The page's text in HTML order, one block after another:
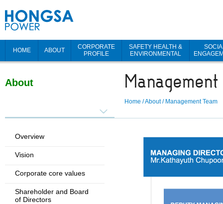
HOME ABOUT
CORPORATE
PROFILE
SAFETY HEALTH &
ENVIRONMENTAL
About
Home /About/ Management Team
Overview
Vision
Corporate core values
Shareholder and Board
of Directors